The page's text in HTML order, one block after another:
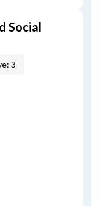
Social
3